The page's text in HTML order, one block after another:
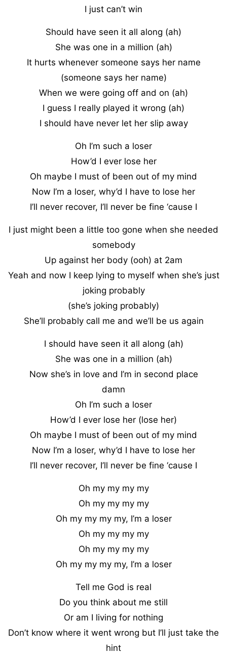
I just can’t win
Should have seen it all along (ah)
She was one in a million (ah)
It hurts whenever someone says her name
(someone says her name)
When we were going off and on (ah)
I guess I really played it wrong (ah)
I should have never let her slip away
Oh I’m such a loser
How’d I ever lose her
Oh maybe I must of been out of my mind
Now I’m a loser, why’d I have to lose her
I’ll never recover, I’ll never be fine ‘cause I
I just might been a little too gone when she needed
somebody
Up against her body (ooh) at 2am
Yeah and now I keep lying to myself when she’s just
joking probably
(she’s joking probably)
She’ll probably call me and we’ll be us again
I should have seen it all along (ah)
She was one in a million (ah)
Now she’s in love and I’m in second place
damn
Oh I’m such a loser
How’d I ever lose her (lose her)
Oh maybe I must of been out of my mind
Now I’m a loser, why’d I have to lose her
I’ll never recover, I’ll never be fine ‘cause I
Oh my my my my
Oh my my my my
Oh my my my my, I’m a loser
Oh my my my my
Oh my my my my
Oh my my my my, I’m a loser
Tell me God is real
Do you think about me still
Or am I living for nothing
Don’t know where it went wrong but I’ll just take the
hint